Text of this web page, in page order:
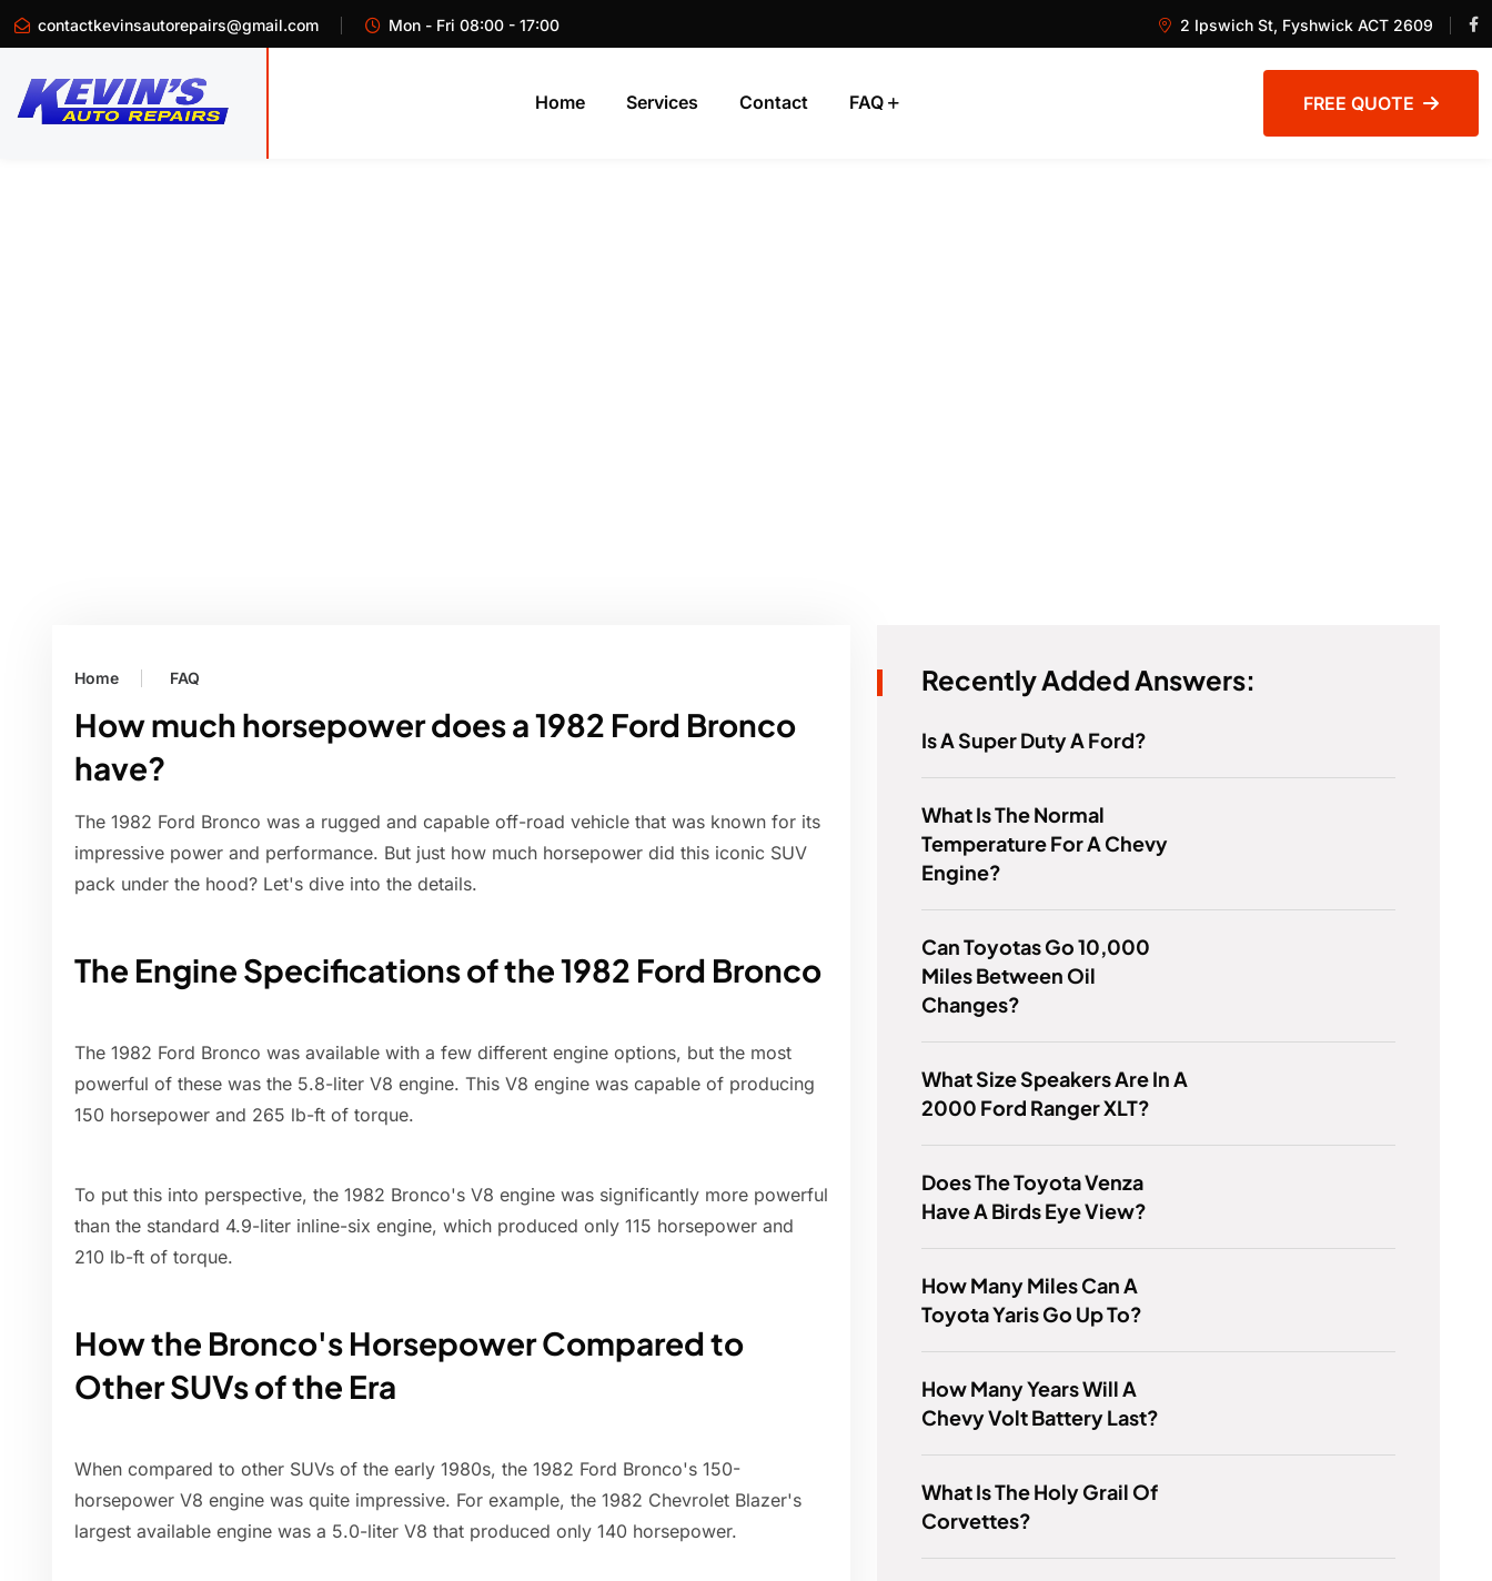
contactkevinsautorepairs@gmail.com Mon - Fri 08:00 - 17:00 2 Ipswich St, Fyshwick ACT 2609
Home Services Contact FAQ FREE QUOTE
Home FAQ
How much horsepower does a 1982 Ford Bronco
have?
The 1982 Ford Bronco was a rugged and capable off-road vehicle that was known for its
impressive power and performance. But just how much horsepower did this iconic SUV
pack under the hood? Let's dive into the details.
The Engine Specifications of the 1982 Ford Bronco
The 1982 Ford Bronco was available with a few different engine options, but the most
powerful of these was the 5.8-liter V8 engine. This V8 engine was capable of producing
150 horsepower and 265 lb-ft of torque.
To put this into perspective, the 1982 Bronco's V8 engine was significantly more powerful
than the standard 4.9-liter inline-six engine, which produced only 115 horsepower and
210 lb-ft of torque.
How the Bronco's Horsepower Compared to
Other SUVs of the Era
When compared to other SUVs of the early 1980s, the 1982 Ford Bronco's 150-
horsepower V8 engine was quite impressive. For example, the 1982 Chevrolet Blazer's
largest available engine was a 5.0-liter V8 that produced only 140 horsepower.
Recently Added Answers:
Is A Super Duty A Ford?
What Is The Normal
Temperature For A Chevy
Engine?
Can Toyotas Go 10,000
Miles Between Oil
Changes?
What Size Speakers Are In A
2000 Ford Ranger XLT?
Does The Toyota Venza
Have A Birds Eye View?
How Many Miles Can A
Toyota Yaris Go Up To?
How Many Years Will A
Chevy Volt Battery Last?
What Is The Holy Grail Of
Corvettes?